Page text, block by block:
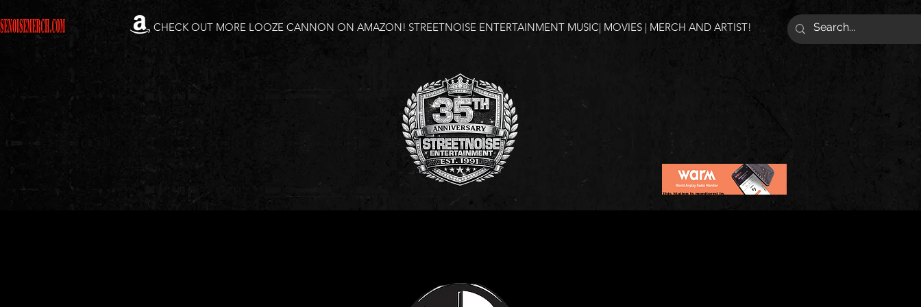
CHECK OUT MORE LOOZE CANNON ON AMAZON! STREETNOISE ENTERTAINMENT MUSIC| MOVIES | MERCH AND ARTIST!